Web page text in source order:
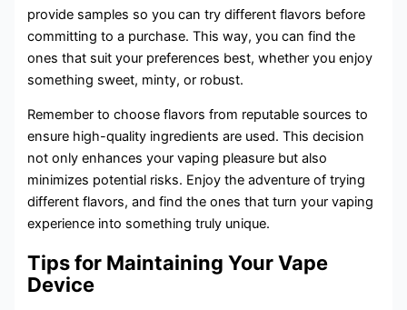
provide samples so you can try different flavors before
committing to a purchase. This way, you can find the
ones that suit your preferences best, whether you enjoy
something sweet, minty, or robust.
Remember to choose flavors from reputable sources to
ensure high-quality ingredients are used. This decision
not only enhances your vaping pleasure but also
minimizes potential risks. Enjoy the adventure of trying
different flavors, and find the ones that turn your vaping
experience into something truly unique.
Tips for Maintaining Your Vape
Device